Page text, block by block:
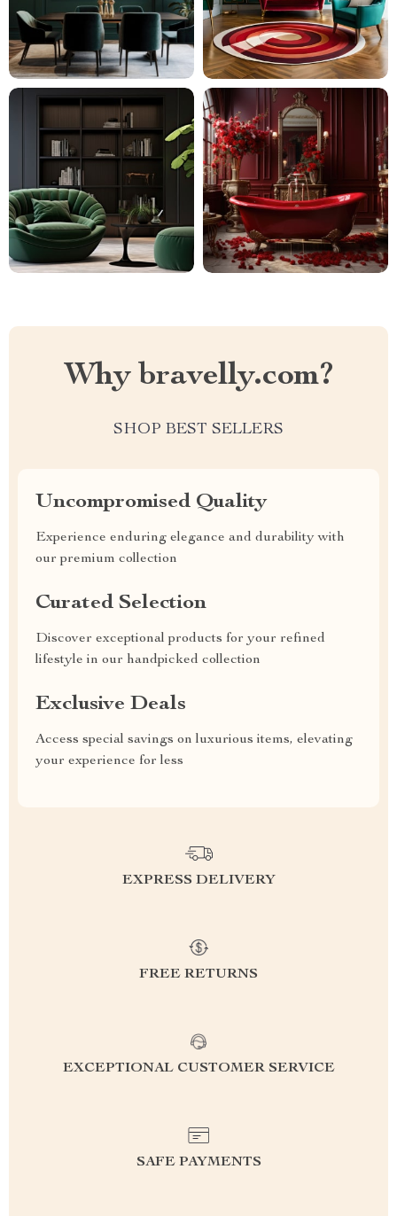
Why bravelly.com?
SHOP BEST SELLERS
Uncompromised Quality
Experience enduring elegance and durability with
our premium collection
Curated Selection
Discover exceptional products for your refined
lifestyle in our handpicked collection
Exclusive Deals
Access special savings on luxurious items, elevating
your experience for less
EXPRESS DELIVERY
FREE RETURNS
EXCEPTIONAL CUSTOMER SERVICE
SAFE PAYMENTS